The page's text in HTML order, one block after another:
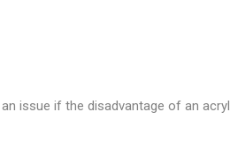
issue if the disadvantage of an